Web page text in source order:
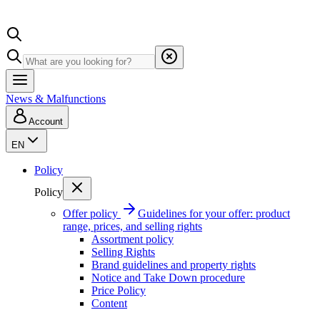
News & Malfunctions
Account
EN
Policy
Policy
Offer policy
Guidelines for your offer: product
range, prices, and selling rights
Assortment policy
Selling Rights
Brand guidelines and property rights
Notice and Take Down procedure
Price Policy
Content